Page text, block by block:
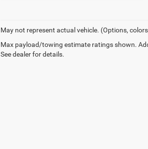
May not represent actual vehicle. (Options,
Max payload/towing estimate ratings shown.
See dealer for details.